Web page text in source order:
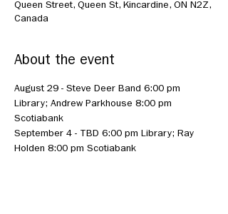
Queen Street, Queen St, Kincardine, ON N2Z,
Canada
About the event
August 29 - Steve Deer Band 6:00 pm
Library; Andrew Parkhouse 8:00 pm
Scotiabank
September 4 - TBD 6:00 pm Library; Ray
Holden 8:00 pm Scotiabank